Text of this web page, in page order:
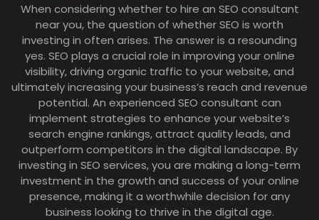
When considering whether to hire an SEO consultant
near you, the question of whether SEO is worth
investing in often arises. The answer is a resounding
yes. SEO plays a crucial role in improving your online
visibility, driving organic traffic to your website, and
ultimately increasing your business’s reach and revenue
potential. An experienced SEO consultant can
implement strategies to enhance your website’s
search engine rankings, attract quality leads, and
outperform competitors in the digital landscape. By
investing in SEO services, you are making a long-term
investment in the growth and success of your online
presence, making it a worthwhile decision for any
business looking to thrive in the digital age.